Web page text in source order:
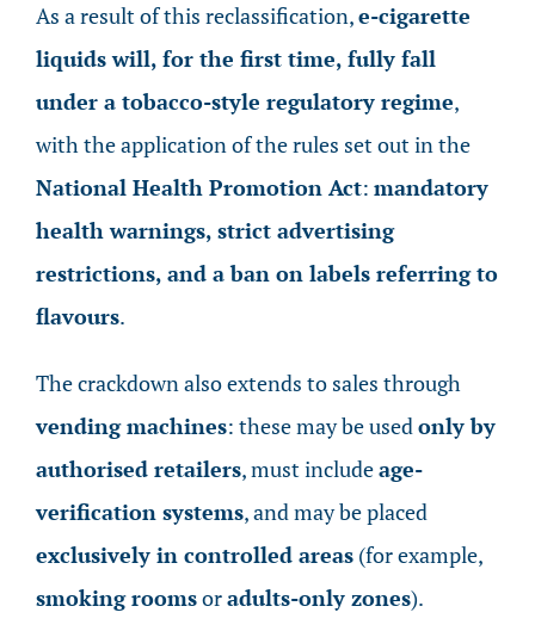
As a result of this reclassification,e-cigarette
liquids will, for the first time, fully fall
under a tobacco-style regulatory regime,
with the application of the rules set out in the
National Health Promotion Act: mandatory
health warnings, strict advertising
restrictions, and a ban on labels referring to
flavours.
The crackdown also extends to sales through
vending machines: these may be usedonly by
authorised retailers, must includeage-
verification systems, and may be placed
exclusively in controlled areas (for example,
smoking roomsoradults-only zones).